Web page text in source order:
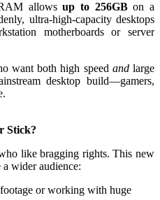
allowsup to 256GBon a
ultra-high-capacity desktops
motherboards or server
want both high speed andlarge
desktop build—gamers,
Stick?
like bragging rights. This new
wider audience:
or working with huge